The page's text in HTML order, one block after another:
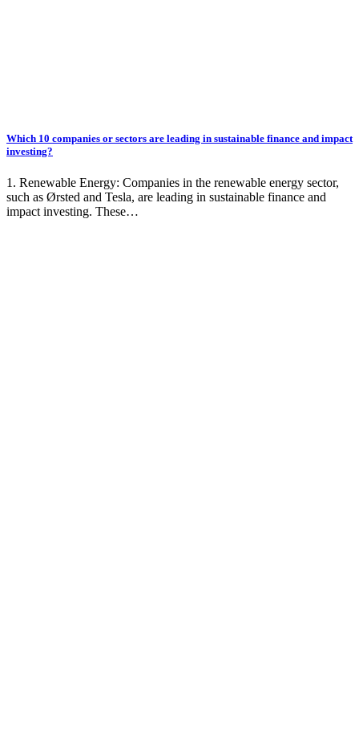
Which 10 companies or sectors are leading in sustainable finance and impact
investing?
1. Renewable Energy: Companies in the renewable energy sector,
such as Ørsted and Tesla, are leading in sustainable finance and
impact investing. These…